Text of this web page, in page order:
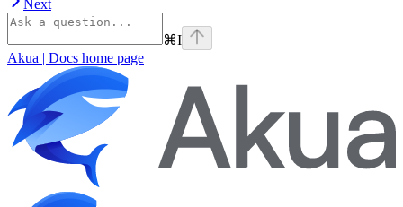
Next
⌘I
Akua | Docs home page